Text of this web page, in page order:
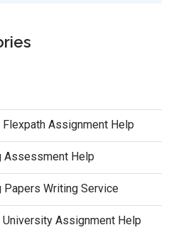
Flexpath Assignment Help
Assessment Help
Papers Writing Service
University Assignment Help